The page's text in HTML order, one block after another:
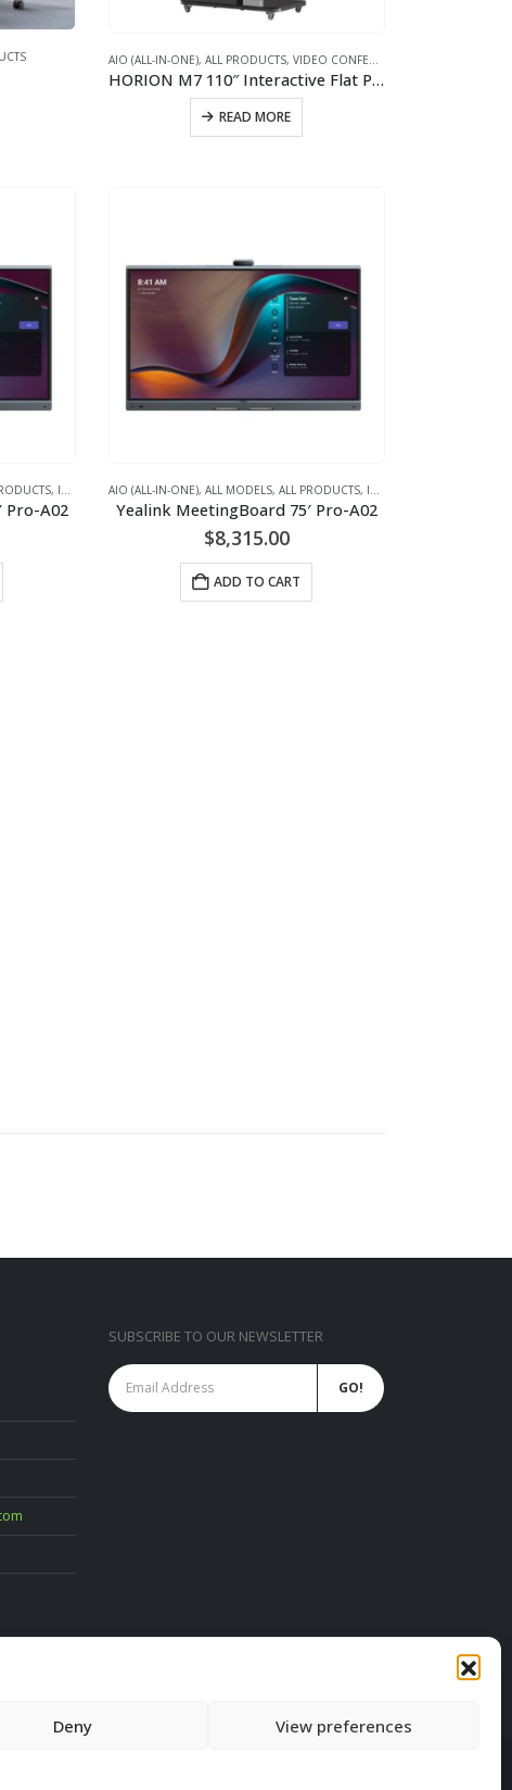
Deny View preferences
AIO (ALL-IN-ONE), ALL PRODUCTS, VIDEO CONFERENCING WINDOWS INTERACTIVE WHITEBOARD
HORION M7 110″ Interactive Flat Panel for Video Conferencing
READ MORE
, IFPD (INTERACTIVE FLAT PANEL DISPLAYS) - INTERACTIVE WHITEBOARD
Pro-A02
AIO (ALL-IN-ONE), ALL MODELS, ALL PRODUCTS, IFPD (INTERACTIVE FLAT PANEL DISPLAYS) - INTERACTIVE WHITEBOARD
Yealink MeetingBoard 75′ Pro-A02
$8,315.00
ADD TO CART
SAMSUNG Commercial Display PROMO.
FREE SAMSUNG PC Monitor FEB 2023
February 6, 2023
SUBSCRIBE TO OUR NEWSLETTER